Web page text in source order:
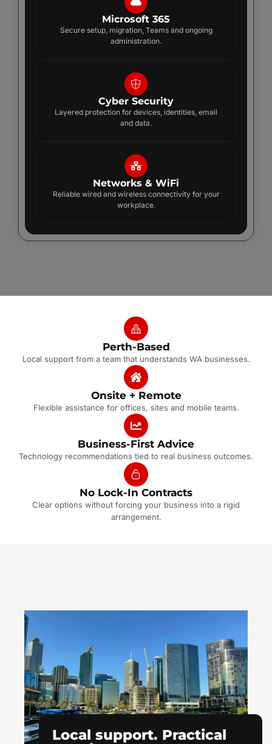
Microsoft 365
Secure setup, migration, Teams and ongoing
administration.
Cyber Security
Layered protection for devices, identities, email
and data.
Networks & WiFi
Reliable wired and wireless connectivity for your
workplace.
Perth-Based
Local support from a team that understands WA businesses.
Onsite + Remote
Flexible assistance for offices, sites and mobile teams.
Business-First Advice
Technology recommendations tied to real business outcomes.
No Lock-In Contracts
Clear options without forcing your business into a rigid
arrangement.
Local support. Practical